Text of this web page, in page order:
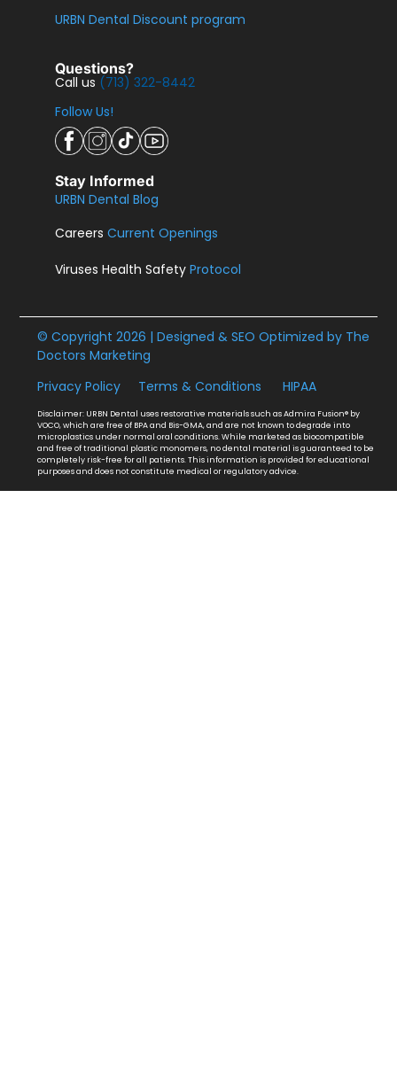
URBN Dental Discount program
Questions?
Call us (713) 322-8442
Follow Us!
Stay Informed
URBN Dental Blog
CareersCurrent Openings
Viruses Health SafetyProtocol
© Copyright 2026 | Designed & SEO Optimized by The
Doctors Marketing
Privacy Policy
Terms & Conditions HIPAA
Disclaimer: URBN Dental uses restorative materials such as Admira Fusion® by
VOCO, which are free of BPA and Bis-GMA, and are not known to degrade into
microplastics under normal oral conditions. While marketed as biocompatible
and free of traditional plastic monomers, no dental material is guaranteed to be
completely risk-free for all patients. This information is provided for educational
purposes and does not constitute medical or regulatory advice.